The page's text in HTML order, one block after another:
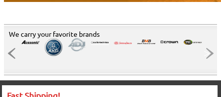
We carry your favorite brands